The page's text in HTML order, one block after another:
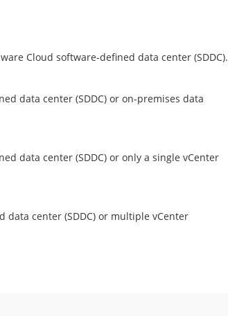
Cloud software-defined data center (SDDC).
data center (SDDC) or on-premises data
data center (SDDC) or only a single vCenter
data center (SDDC) or multiple vCenter